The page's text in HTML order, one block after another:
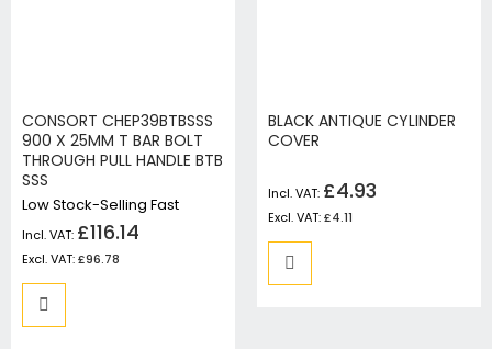
CONSORT CHEP39BTBSSS
900 X 25MM T BAR BOLT
THROUGH PULL HANDLE BTB
SSS
Low Stock-Selling Fast
£116.14
£96.78
BLACK ANTIQUE CYLINDER
COVER
£4.93
£4.11